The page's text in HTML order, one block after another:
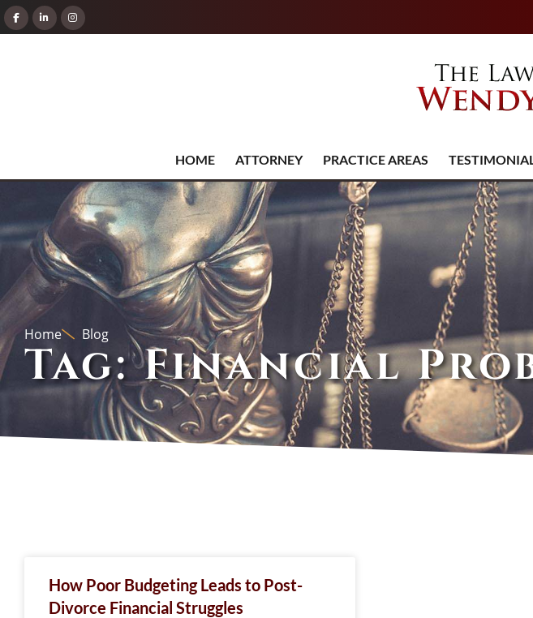
HOME ATTORNEY PRACTICE AREAS
Home Blog
Tag: Financial
How Poor Budgeting Leads to Post-
Divorce Financial Struggles